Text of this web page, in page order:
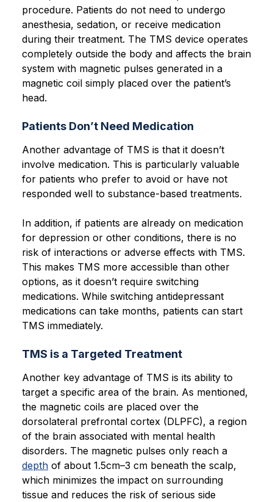
procedure. Patients do not need to undergo
anesthesia, sedation, or receive medication
during their treatment. The TMS device operates
completely outside the body and affects the brain
system with magnetic pulses generated in a
magnetic coil simply placed over the patient’s
head.
Patients Don’t Need Medication
Another advantage of TMS is that it doesn’t
involve medication. This is particularly valuable
for patients who prefer to avoid or have not
responded well to substance-based treatments.
In addition, if patients are already on medication
for depression or other conditions, there is no
risk of interactions or adverse effects with TMS.
This makes TMS more accessible than other
options, as it doesn’t require switching
medications. While switching antidepressant
medications can take months, patients can start
TMS immediately.
TMS is a Targeted Treatment
Another key advantage of TMS is its ability to
target a specific area of the brain. As mentioned,
the magnetic coils are placed over the
dorsolateral prefrontal cortex (DLPFC), a region
of the brain associated with mental health
disorders. The magnetic pulses only reach a
depth of about 1.5cm–3 cm beneath the scalp,
which minimizes the impact on surrounding
tissue and reduces the risk of serious side